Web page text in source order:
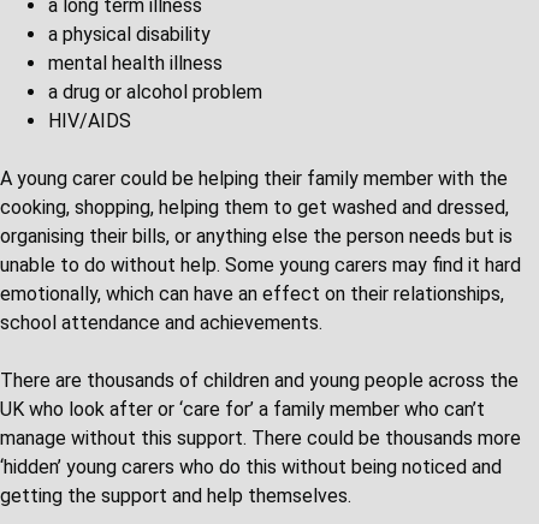
a long term illness
a physical disability
mental health illness
a drug or alcohol problem
HIV/AIDS
A young carer could be helping their family member with the
cooking, shopping, helping them to get washed and dressed,
organising their bills, or anything else the person needs but is
unable to do without help. Some young carers may find it hard
emotionally, which can have an effect on their relationships,
school attendance and achievements.
There are thousands of children and young people across the
UK who look after or ‘care for’ a family member who can’t
manage without this support. There could be thousands more
‘hidden’ young carers who do this without being noticed and
getting the support and help themselves.